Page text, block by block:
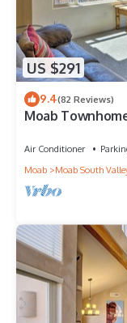
US $291
9.4(82 Reviews)
Moab
Air Conditioner
Moab
Moab South